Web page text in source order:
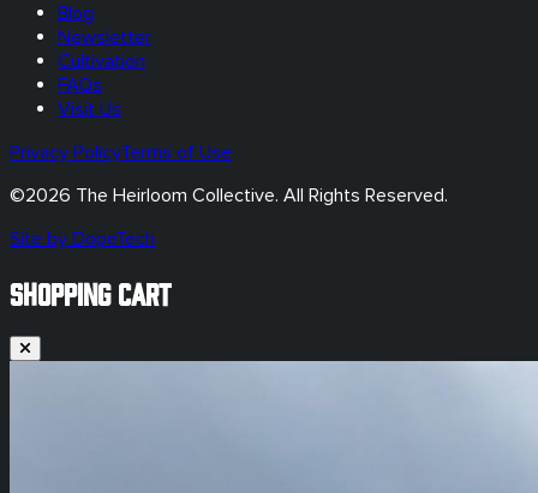
Blog
Newsletter
Cultivation
FAQs
Visit Us
Privacy PolicyTerms of Use
©2026 The Heirloom Collective. All Rights Reserved.
Site by DopeTech
SHOPPING CART